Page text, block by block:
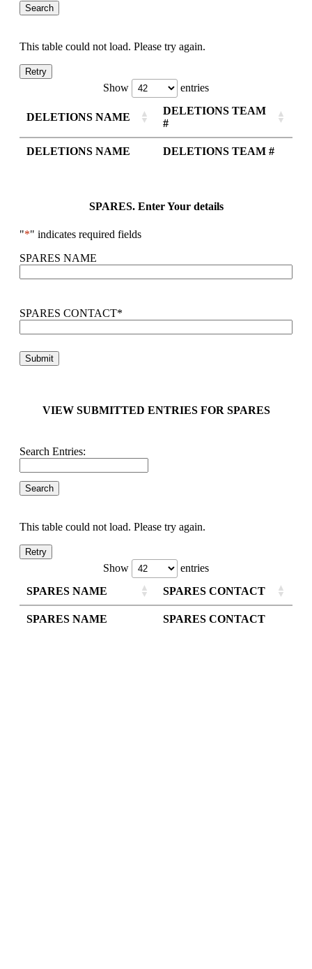
This table could not load. Please try again.
Retry
Show entries
DELETIONS NAME
DELETIONS TEAM
#
DELETIONS NAME DELETIONS TEAM #
SPARES. Enter Your details
"*" indicates required fields
SPARES NAME
SPARES CONTACT*
VIEW SUBMITTED ENTRIES FOR SPARES
Search Entries:
This table could not load. Please try again.
Retry
Show
entries
SPARES NAME
SPARES CONTACT
SPARES NAME SPARES CONTACT